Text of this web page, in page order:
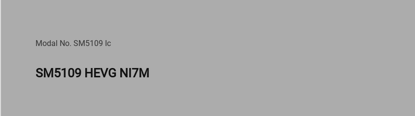
Modal No. SM5109 Ic
SM5109 HEVG NI7M